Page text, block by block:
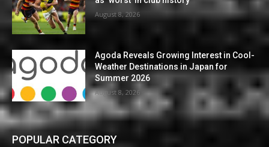
August 8, 2026
Agoda Reveals Growing Interest in Cool-
Weather Destinations in Japan for
Summer 2026
August 8, 2026
POPULAR CATEGORY